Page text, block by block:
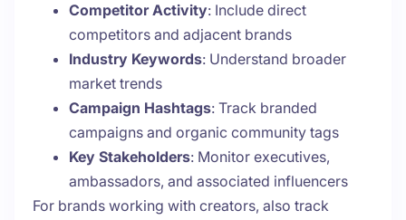
Competitor Activity: Include direct
competitors and adjacent brands
Industry Keywords: Understand broader
market trends
Campaign Hashtags: Track branded
campaigns and organic community tags
Key Stakeholders: Monitor executives,
ambassadors, and associated influencers
For brands working with creators, also track